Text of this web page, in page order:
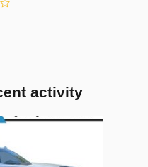
activity